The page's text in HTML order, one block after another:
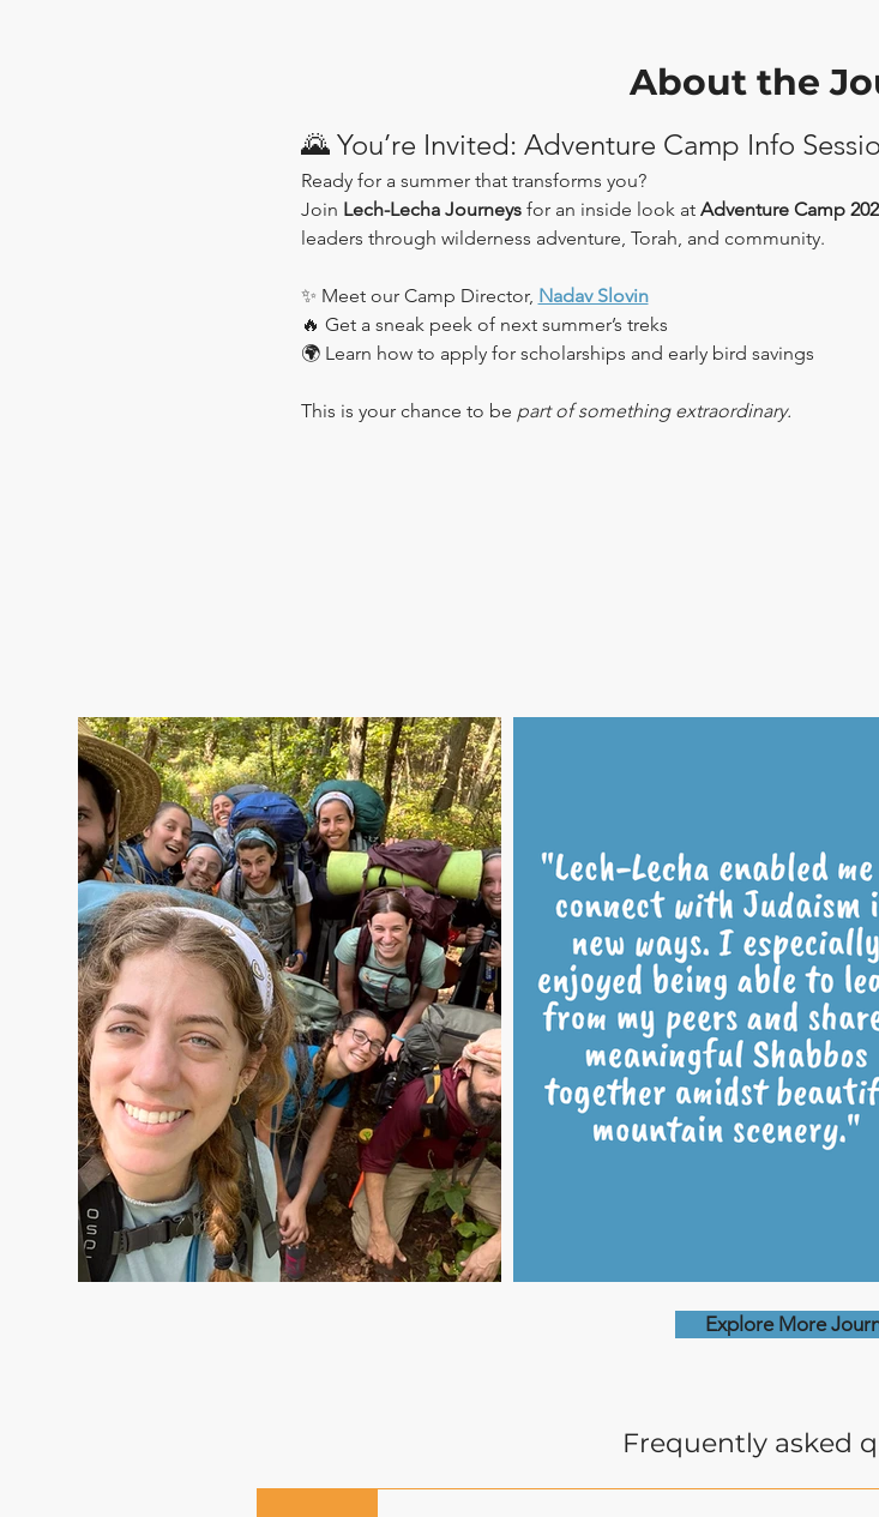
About the
🌄 You’re Invited: Adventure Camp Info
Ready for a summer that transforms you?
Join Lech-Lecha Journeys for an inside look at Adventure Camp
leaders through wilderness adventure, Torah, and community.
✨ Meet our Camp Director, Nadav Slovin
🔥 Get a sneak peek of next summer’s treks
🌍 Learn how to apply for scholarships and early bird savings
This is your chance to be part of something extraordinary.
Explore More
Frequently asked